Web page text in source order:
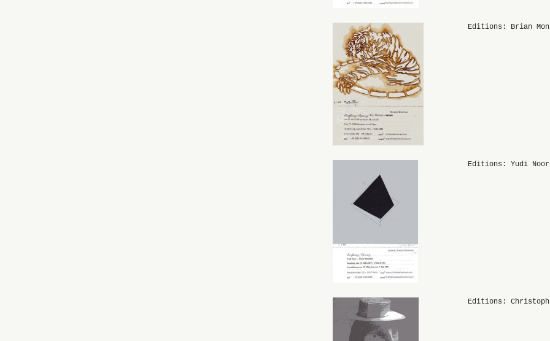
Editions: Brian
Editions: Yudi Noor
Editions: Christoph